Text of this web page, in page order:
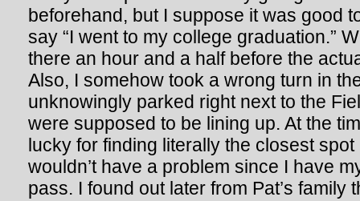
beforehand, but I suppose it was good
say “I went to my college graduation.”
there an hour and a half before the
Also, I somehow took a wrong turn in
unknowingly parked right next to the
were supposed to be lining up. At the
lucky for finding literally the closest
wouldn’t have a problem since I have
pass. I found out later from Pat’s family